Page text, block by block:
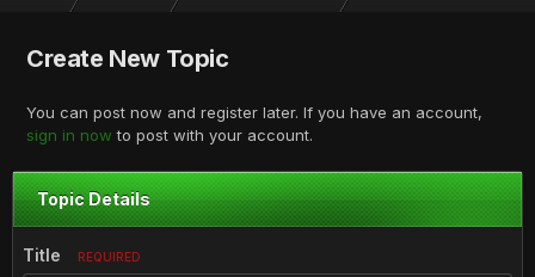
Create New Topic
You can post now and register later. If you have an account,
sign in now to post with your account.
Topic Details
Title REQUIRED